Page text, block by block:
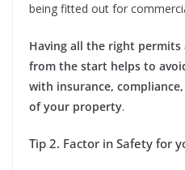
being fitted out for
Having all the right permits
from the start helps to
with insurance,
of your property.
Tip 2. Factor in Safety for